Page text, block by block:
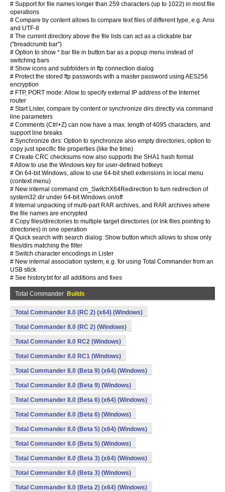
# Support for file names longer than 259 characters (up to 1022) in most file
operations
# Compare by content allows to compare text files of different type, e.g. Ansi
and UTF-8
# The current directory above the file lists can act as a clickable bar
("breadcrumb bar")
# Option to show *.bar file in button bar as a popup menu instead of
switching bars
# Show icons and subfolders in ftp connection dialog
# Protect the stored ftp passwords with a master password using AES256
encryption
# FTP, PORT mode: Allow to specify external IP address of the Internet
router
# Start Lister, compare by content or synchronize dirs directly via command
line parameters
# Comments (Ctrl+Z) can now have a max. length of 4095 characters, and
support line breaks
# Synchronize dirs: Option to synchronize also empty directories, option to
copy just specific file properties (like the time)
# Create CRC checksums now also supports the SHA1 hash format
# Allow to use the Windows key for user-defined hotkeys
# On 64-bit Windows, allow to use 64-bit shell extensions in local menu
(context menu)
# New internal command cm_SwitchX64Redirection to turn redirection of
system32 dir under 64-bit Windows on/off
# Internal unpacking of multi-part RAR archives, and RAR archives where
the file names are encrypted
# Copy files/directories to multiple target directories (or lnk files pointing to
directories) in one operation
# Quick search with search dialog: Show button which allows to show only
files/dirs matching the filter
# Switch character encodings in Lister
# New internal association system, e.g. for using Total Commander from an
USB stick
# See history.txt for all additions and fixes
Total Commander Builds
Total Commander 8.0 (RC 2) (x64) (Windows)
Total Commander 8.0 (RC 2) (Windows)
Total Commander 8.0 RC2 (Windows)
Total Commander 8.0 RC1 (Windows)
Total Commander 8.0 (Beta 9) (x64) (Windows)
Total Commander 8.0 (Beta 9) (Windows)
Total Commander 8.0 (Beta 6) (x64) (Windows)
Total Commander 8.0 (Beta 6) (Windows)
Total Commander 8.0 (Beta 5) (x64) (Windows)
Total Commander 8.0 (Beta 5) (Windows)
Total Commander 8.0 (Beta 3) (x64) (Windows)
Total Commander 8.0 (Beta 3) (Windows)
Total Commander 8.0 (Beta 2) (x64) (Windows)